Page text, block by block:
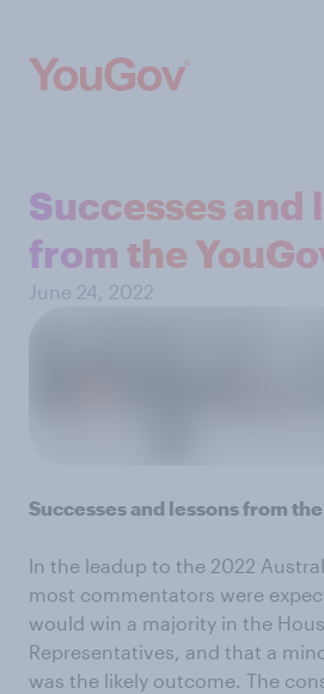
Successes and
from the
June 24, 2022
Successes and lessons from
In the leadup to the 2022
most commentators were
would win a majority in the
Representatives, and that a
was the likely outcome. The